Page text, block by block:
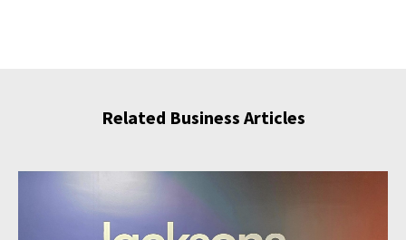
Related Business Articles